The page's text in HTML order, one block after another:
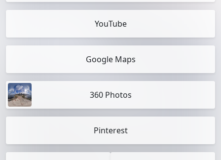
YouTube
Google Maps
360 Photos
Pinterest